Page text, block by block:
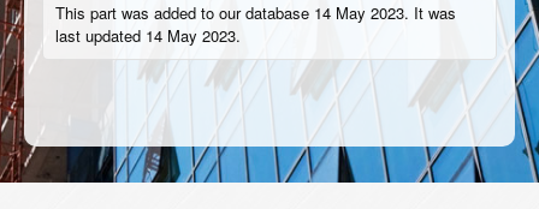
This part was added to our database 14 May 2023. It was
last updated 14 May 2023.